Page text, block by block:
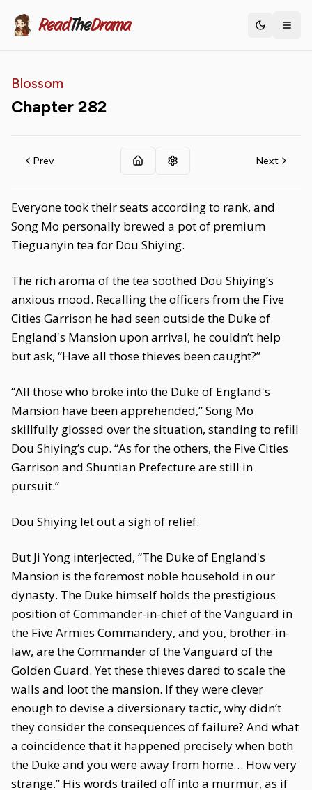
ReadTheDrama Toggle
Blossom
Chapter 282
Prev Next
Everyone took their seats according to rank, and
Song Mo personally brewed a pot of premium
Tieguanyin tea for Dou Shiying.
The rich aroma of the tea soothed Dou Shiying’s
anxious mood. Recalling the officers from the Five
Cities Garrison he had seen outside the Duke of
England's Mansion upon arrival, he couldn’t help
but ask, “Have all those thieves been caught?”
“All those who broke into the Duke of England's
Mansion have been apprehended,” Song Mo
skillfully glossed over the situation, standing to refill
Dou Shiying’s cup. “As for the others, the Five Cities
Garrison and Shuntian Prefecture are still in
pursuit.”
Dou Shiying let out a sigh of relief.
But Ji Yong interjected, “The Duke of England's
Mansion is the foremost noble household in our
dynasty. The Duke himself holds the prestigious
position of Commander-in-chief of the Vanguard in
the Five Armies Commandery, and you, brother-in-
law, are the Commander of the Vanguard of the
Golden Guard. Yet these thieves dared to scale the
walls and loot the mansion. If they were clever
enough to devise a diversionary tactic, why didn’t
they consider the consequences of failure? And what
a coincidence that it happened precisely when both
the Duke and you were away from home… How very
strange.” His words trailed off into a murmur, as if